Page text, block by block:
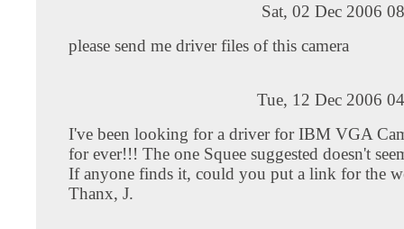
Sat, 02 Dec 2006
please send me driver files of this camera
Tue, 12 Dec 2006
I've been looking for a driver for IBM VGA
for ever!!! The one Squee suggested doesn't
If anyone finds it, could you put a link for the
Thanx, J.